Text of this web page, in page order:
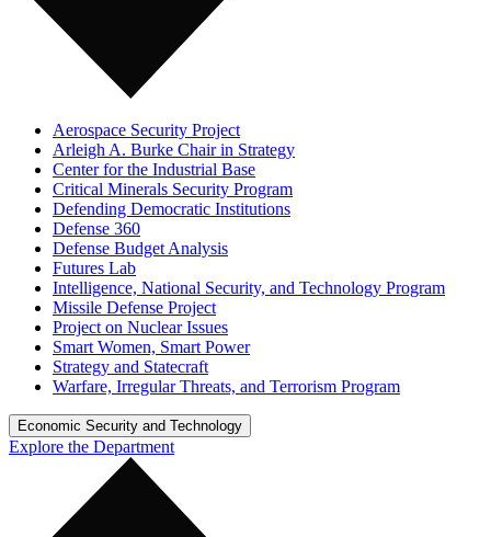
Aerospace Security Project
Arleigh A. Burke Chair in Strategy
Center for the Industrial Base
Critical Minerals Security Program
Defending Democratic Institutions
Defense 360
Defense Budget Analysis
Futures Lab
Intelligence, National Security, and Technology Program
Missile Defense Project
Project on Nuclear Issues
Smart Women, Smart Power
Strategy and Statecraft
Warfare, Irregular Threats, and Terrorism Program
Economic Security and Technology
Explore the Department